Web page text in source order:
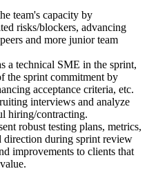
team's capacity by
risks/blockers, advancing
and more junior team
a technical SME in the sprint,
the sprint commitment by
acceptance criteria, etc.
interviews and analyze
hiring/contracting.
robust testing plans, metrics,
direction during sprint review
improvements to clients that